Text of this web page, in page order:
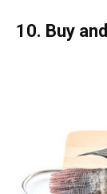
10. Buy